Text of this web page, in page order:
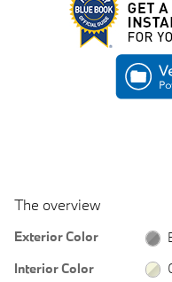
The overview
Exterior Color
Interior Color